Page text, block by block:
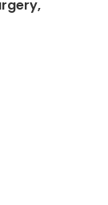
SC